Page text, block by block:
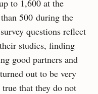
to 1,600 at the
500 during the
questions reflect
studies, finding
good partners and
out to be very
that they do not